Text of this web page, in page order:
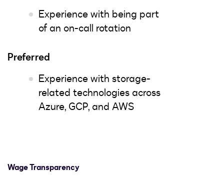
Experience with being part
of an on-call rotation
Preferred
Experience with storage-
related technologies across
Azure, GCP, and AWS
Wage Transparency